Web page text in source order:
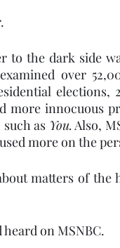
to the dark side
over
elections,
more innocuous
as You. Also,
more on the
matters of the
on MSNBC.